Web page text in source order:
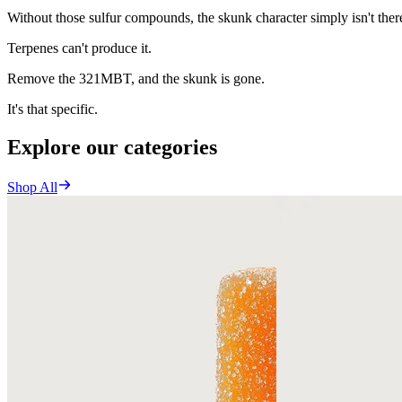
Without those sulfur compounds, the skunk character simply isn't
Terpenes can't produce it.
Remove the 321MBT, and the skunk is gone.
It's that specific.
Explore our categories
Shop All